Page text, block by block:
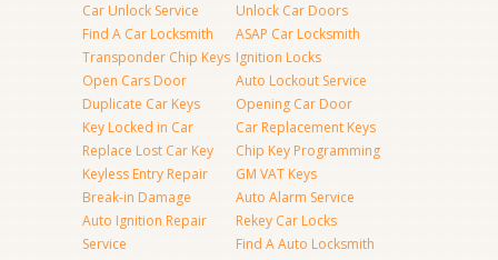
Car Unlock Service
Find A Car Locksmith
Transponder Chip Keys
Open Cars Door
Duplicate Car Keys
Key Locked in Car
Replace Lost Car Key
Keyless Entry Repair
Break-in Damage
Auto Ignition Repair
Service
Unlock Car Doors
ASAP Car Locksmith
Ignition Locks
Auto Lockout Service
Opening Car Door
Car Replacement Keys
Chip Key Programming
GM VAT Keys
Auto Alarm Service
Rekey Car Locks
Find A Auto Locksmith